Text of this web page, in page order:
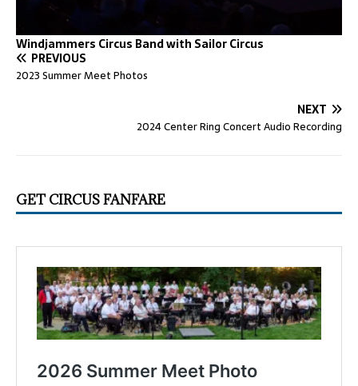
Windjammers Circus Band with Sailor Circus
PREVIOUS
2023 Summer Meet Photos
NEXT
2024 Center Ring Concert Audio Recording
GET CIRCUS FANFARE